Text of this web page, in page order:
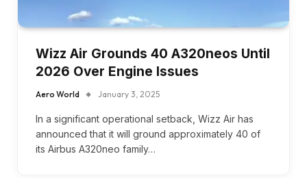
Wizz Air Grounds 40 A320neos Until
2026 Over Engine Issues
Aero World January 3, 2025
In a significant operational setback, Wizz Air has
announced that it will ground approximately 40 of
its Airbus A320neo family…